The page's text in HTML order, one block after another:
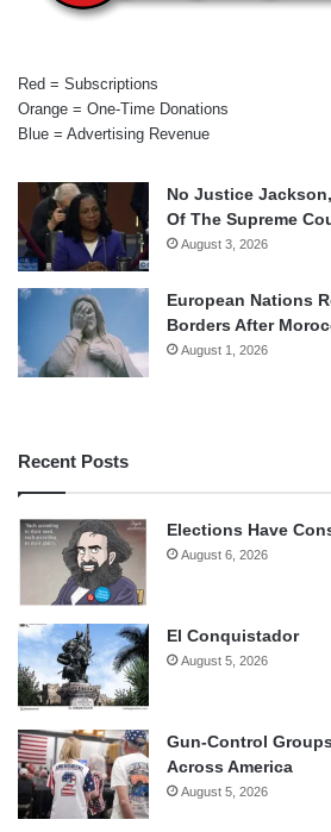
Red = Subscriptions
Orange = One-Time Donations
Blue = Advertising Revenue
No Justice
Of The Supreme
August 3, 2026
European Nations
Borders After
August 1, 2026
Recent Posts
Elections Have
August 6, 2026
El Conquistador
August 5, 2026
Gun-Control
Across America
August 5, 2026